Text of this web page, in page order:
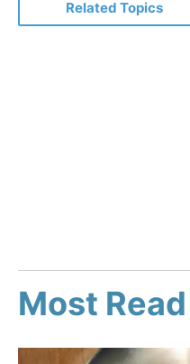
Related Topics
Most Read